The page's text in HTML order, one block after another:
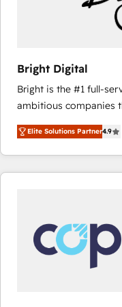
Bright Digital
Bright is the #1 full-
ambitious companies
From HubSpot
developing a new
digital marketing; we
results)! In short, our services include: - HubSpot
integrations -
marketing,
design We connect people, data and technology to
improve customer
Elite Solutions Partner4.9